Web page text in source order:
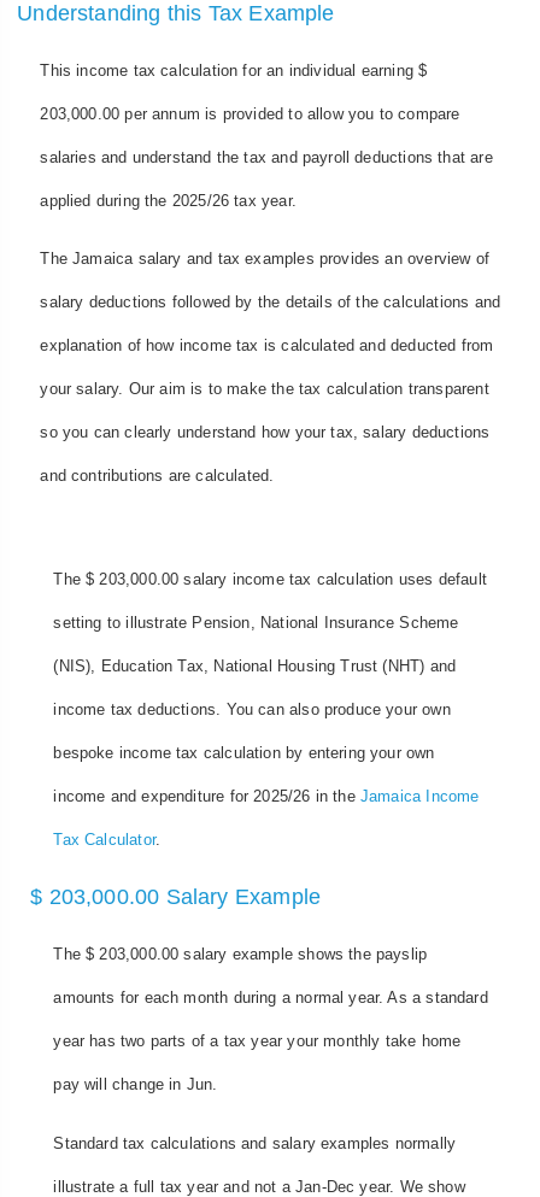
Understanding this Tax Example
This income tax calculation for an individual earning $
203,000.00 per annum is provided to allow you to compare
salaries and understand the tax and payroll deductions that are
applied during the 2025/26 tax year.
The Jamaica salary and tax examples provides an overview of
salary deductions followed by the details of the calculations and
explanation of how income tax is calculated and deducted from
your salary. Our aim is to make the tax calculation transparent
so you can clearly understand how your tax, salary deductions
and contributions are calculated.
The $ 203,000.00 salary income tax calculation uses default
setting to illustrate Pension, National Insurance Scheme
(NIS), Education Tax, National Housing Trust (NHT) and
income tax deductions. You can also produce your own
bespoke income tax calculation by entering your own
income and expenditure for 2025/26 in the Jamaica Income
Tax Calculator.
$ 203,000.00 Salary Example
The $ 203,000.00 salary example shows the payslip
amounts for each month during a normal year. As a standard
year has two parts of a tax year your monthly take home
pay will change in Jun.
Standard tax calculations and salary examples normally
illustrate a full tax year and not a Jan-Dec year. We show